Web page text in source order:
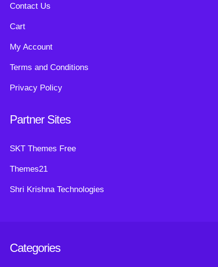
Contact Us
Cart
My Account
Terms and Conditions
Privacy Policy
Partner Sites
SKT Themes Free
Themes21
Shri Krishna Technologies
Categories